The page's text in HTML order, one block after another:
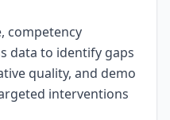
competency
data to identify gaps
quality, and demo
interventions